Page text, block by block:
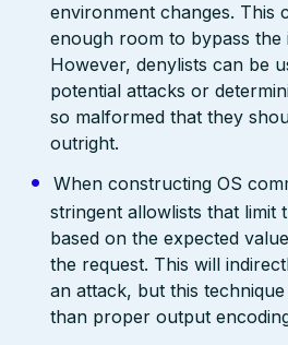
environment changes. This
enough room to bypass the
However, denylists can be
potential attacks or
so malformed that they
outright.
When constructing OS
stringent allowlists that limit
based on the expected
the request. This will
an attack, but this
than proper output